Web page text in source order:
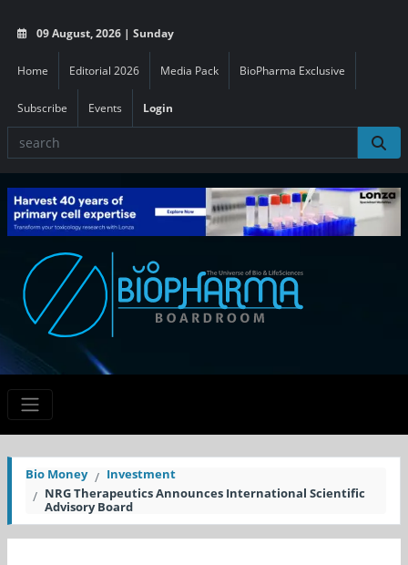
09 August, 2026 | Sunday
Home Editorial 2026 Media Pack BioPharma Exclusive
Subscribe Events Login
Bio Money
Investment
NRG Therapeutics Announces International Scientific
Advisory Board